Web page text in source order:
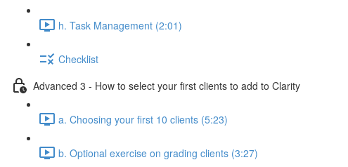
h. Task Management (2:01)
Checklist
Advanced 3 - How to select your first clients to add to Clarity
a. Choosing your first 10 clients (5:23)
b. Optional exercise on grading clients (3:27)